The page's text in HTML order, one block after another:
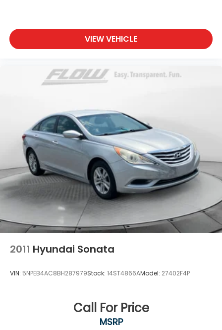
VIEW VEHICLE
2011 Hyundai Sonata
VIN: 5NPEB4AC8BH287979Stock: 14ST4866AModel: 27402F4P
Call For Price
MSRP